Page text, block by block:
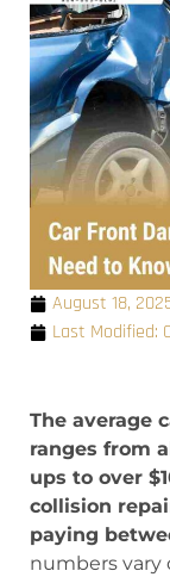
August 18,
Last Modified:
The average
ranges from
ups to over
collision
paying
numbers vary